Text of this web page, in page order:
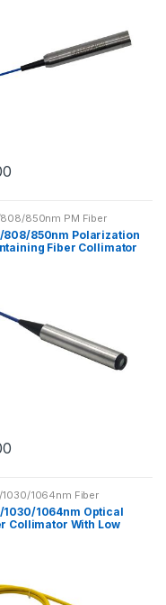
850nm PM Fiber
808/850nm Polarization
Fiber Collimator
1064nm Fiber
1030/1064nm Optical
Collimator With Low